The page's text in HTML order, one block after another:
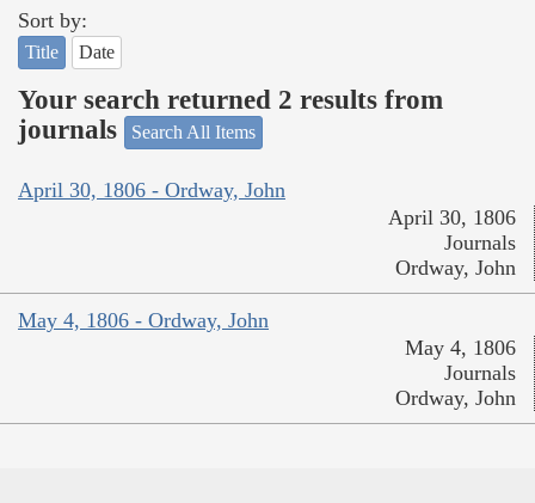
Sort by:
Title Date
Your search returned 2 results from
journals
Search All Items
April 30, 1806 - Ordway, John
April 30, 1806
Journals
Ordway, John
May 4, 1806 - Ordway, John
May 4, 1806
Journals
Ordway, John